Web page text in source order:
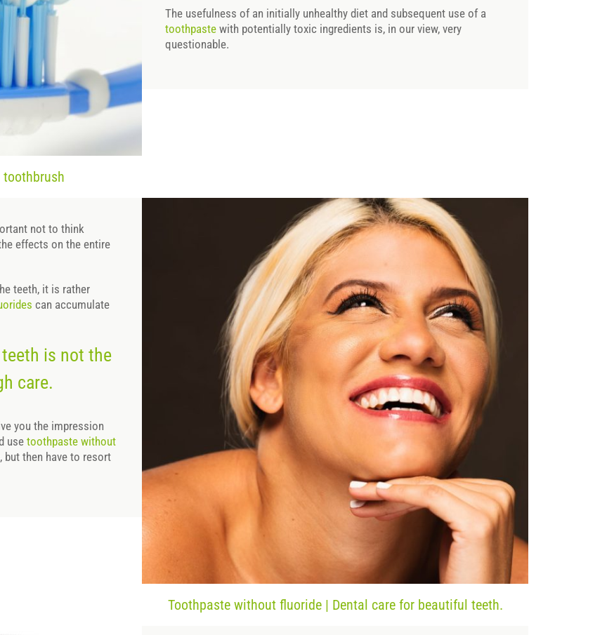
The usefulness of an initially unhealthy diet and subsequent use of a
toothpaste with potentially toxic ingredients is, in our view, very
questionable.
not to think
effects on the entire
teeth, it is rather
can accumulate
is not the
care.
you the impression
use toothpaste without
but then have to resort
Toothpaste without fluoride | Dental care for beautiful teeth.